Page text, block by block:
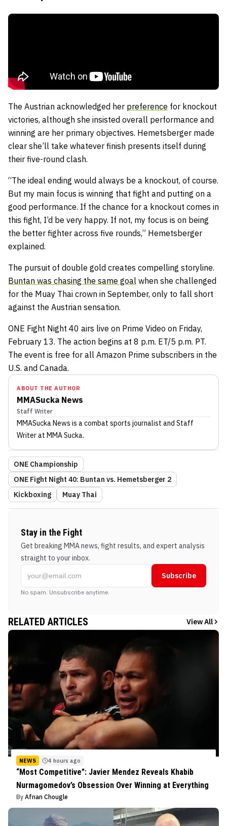
The Austrian acknowledged her preference for knockout
victories, although she insisted overall performance and
winning are her primary objectives. Hemetsberger made
clear she’ll take whatever finish presents itself during
their five-round clash.
“The ideal ending would always be a knockout, of course.
But my main focus is winning that fight and putting on a
good performance. If the chance for a knockout comes in
this fight, I’d be very happy. If not, my focus is on being
the better fighter across five rounds,” Hemetsberger
explained.
The pursuit of double gold creates compelling storyline.
Buntan was chasing the same goal when she challenged
for the Muay Thai crown in September, only to fall short
against the Austrian sensation.
ONE Fight Night 40 airs live on Prime Video on Friday,
February 13. The action begins at 8 p.m. ET/5 p.m. PT.
The event is free for all Amazon Prime subscribers in the
U.S. and Canada.
ABOUT THE AUTHOR
MMASucka News
Staff Writer
MMASucka News is a combat sports journalist and Staff
Writerat MMA Sucka.
ONE Championship
ONE Fight Night 40: Buntan vs. Hemetsberger 2
Kickboxing
Muay Thai
Stay in the Fight
Get breaking MMA news, fight results, and expert analysis
straight to your inbox.
Subscribe
No spam. Unsubscribe anytime.
RELATED ARTICLES View All
NEWS 4 hours ago
“Most Competitive”: Javier Mendez Reveals Khabib
Nurmagomedov’s Obsession Over Winning at Everything
By Afnan Chougle